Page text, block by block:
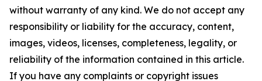
without warranty of any kind. We do not accept any
responsibility or liability for the accuracy, content,
images, videos, licenses, completeness, legality, or
reliability of the information contained in this article.
If you have any complaints or copyright issues